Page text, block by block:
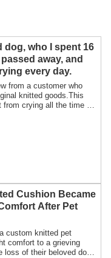
dog, who I spent 16
away, and
every day.
from a customer who
knitted goods.This
from crying all the time to
Cushion Became
After Pet
custom knitted pet
comfort to a grieving
loss of their beloved dog.